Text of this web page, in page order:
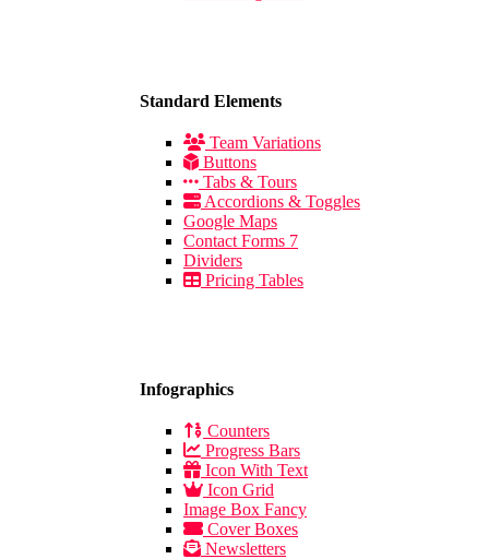
Standard Elements
Team Variations
Buttons
Tabs & Tours
Accordions & Toggles
Google Maps
Contact Forms 7
Dividers
Pricing Tables
Infographics
Counters
Progress Bars
Icon With Text
Icon Grid
Image Box Fancy
Cover Boxes
Newsletters